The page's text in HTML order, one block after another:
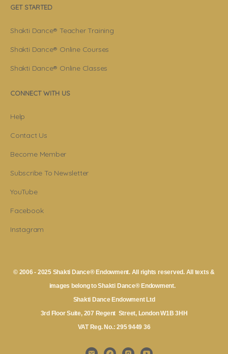
GET STARTED
Shakti Dance® Teacher Training
Shakti Dance® Online Courses
Shakti Dance® Online Classes
CONNECT WITH US
Help
Contact Us
Become Member
Subscribe To Newsletter
YouTube
Facebook
Instagram
© 2006 - 2025 Shakti Dance® Endowment. All rights reserved. All texts &
images belong to Shakti Dance® Endowment.
Shakti Dance Endowment Ltd
3rd Floor Suite, 207 Regent Street, London W1B 3HH
VAT Reg. No.: 295 9449 36